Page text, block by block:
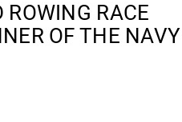
RACE
OF THE NAVY